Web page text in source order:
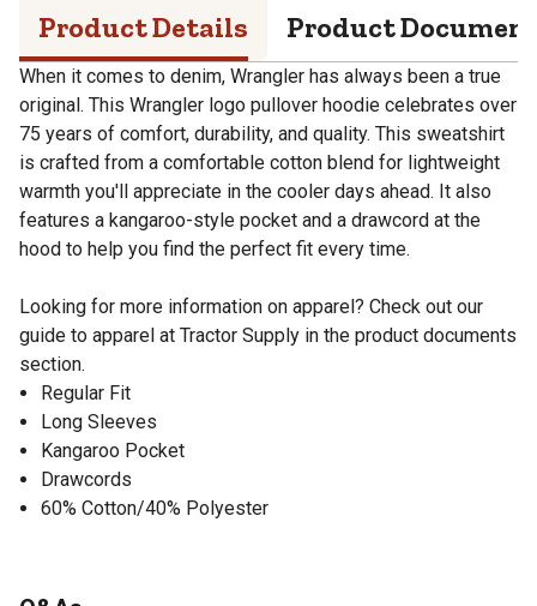
Product Details Product
When it comes to denim, Wrangler has always been a true
original. This Wrangler logo pullover hoodie celebrates over
75 years of comfort, durability, and quality. This sweatshirt
is crafted from a comfortable cotton blend for lightweight
warmth you'll appreciate in the cooler days ahead. It also
features a kangaroo-style pocket and a drawcord at the
hood to help you find the perfect fit every time.
Looking for more information on apparel? Check out our
guide to apparel at Tractor Supply in the product documents
section.
Regular Fit
Long Sleeves
Kangaroo Pocket
Drawcords
60% Cotton/40% Polyester